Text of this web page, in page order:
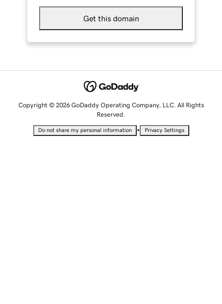
Get this domain
Copyright © 2026 GoDaddy Operating Company, LLC. All Rights
Reserved.
Do not share my personal information • Privacy Settings